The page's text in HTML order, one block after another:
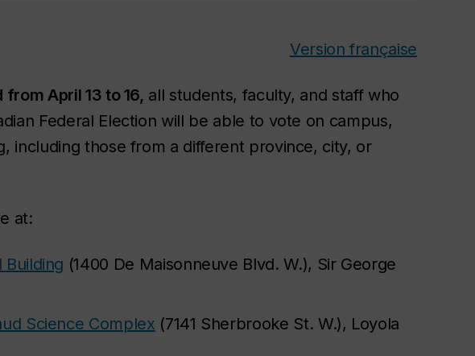
Version française
April 13 to 16, all students, faculty, and staff who
Federal Election will be able to vote on campus,
including those from a different province, city, or
at:
Building (1400 De Maisonneuve Blvd. W.), Sir George
Science Complex (7141 Sherbrooke St. W.), Loyola